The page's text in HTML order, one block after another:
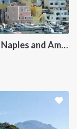
Flotillia Exclusive Sailing in Gulf of Naples and Amalfi Coast